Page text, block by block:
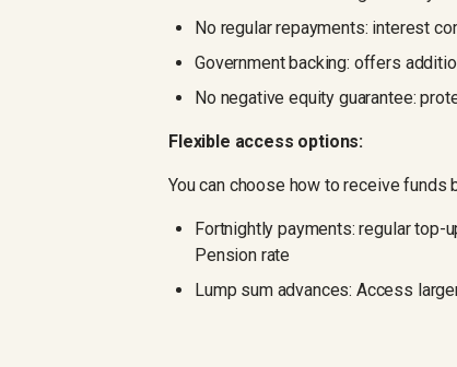
No regular repayments: interest
Government backing: offers
No negative equity guarantee:
Flexible access options:
You can choose how to receive funds
Fortnightly payments: regular top-
Pension rate
Lump sum advances: Access